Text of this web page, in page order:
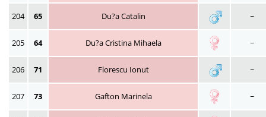
204 65 Du?a Catalin ~
205 64 Du?a Cristina Mihaela ~
206 71 Florescu Ionut ~
207 73 Gafton Marinela ~